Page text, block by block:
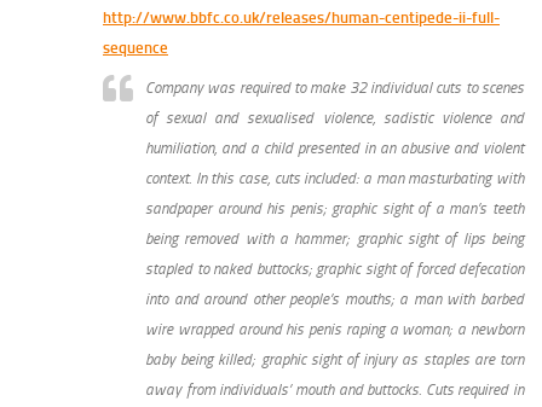
http://www.bbfc.co.uk/releases/human-centipede-ii-full-
sequence
Company was required to make 32 individual cuts to scenes
of sexual and sexualised violence, sadistic violence and
humiliation, and a child presented in an abusive and violent
context. In this case, cuts included: a man masturbating with
sandpaper around his penis; graphic sight of a man’s teeth
being removed with a hammer; graphic sight of lips being
stapled to naked buttocks; graphic sight of forced defecation
into and around other people’s mouths; a man with barbed
wire wrapped around his penis raping a woman; a newborn
baby being killed; graphic sight of injury as staples are torn
away from individuals’ mouth and buttocks. Cuts required in